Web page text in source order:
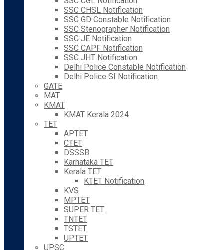
SSC CHSL Notification
SSC GD Constable Notification
SSC Stenographer Notification
SSC JE Notification
SSC CAPF Notification
SSC JHT Notification
Delhi Police Constable Notification
Delhi Police SI Notification
GATE
MAT
KMAT
KMAT Kerala 2024
TET
APTET
CTET
DSSSB
Karnataka TET
Kerala TET
KTET Notification
KVS
MPTET
SUPER TET
TNTET
TSTET
UPTET
UPSC